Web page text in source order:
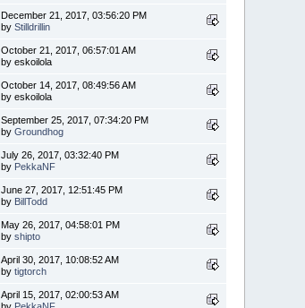
December 21, 2017, 03:56:20 PM
byStilldrillin
October 21, 2017, 06:57:01 AM
by eskoilola
October 14, 2017, 08:49:56 AM
by eskoilola
September 25, 2017, 07:34:20 PM
byGroundhog
July 26, 2017, 03:32:40 PM
by PekkaNF
June 27, 2017, 12:51:45 PM
by BillTodd
May 26, 2017, 04:58:01 PM
byshipto
April 30, 2017, 10:08:52 AM
bytigtorch
April 15, 2017, 02:00:53 AM
by PekkaNF